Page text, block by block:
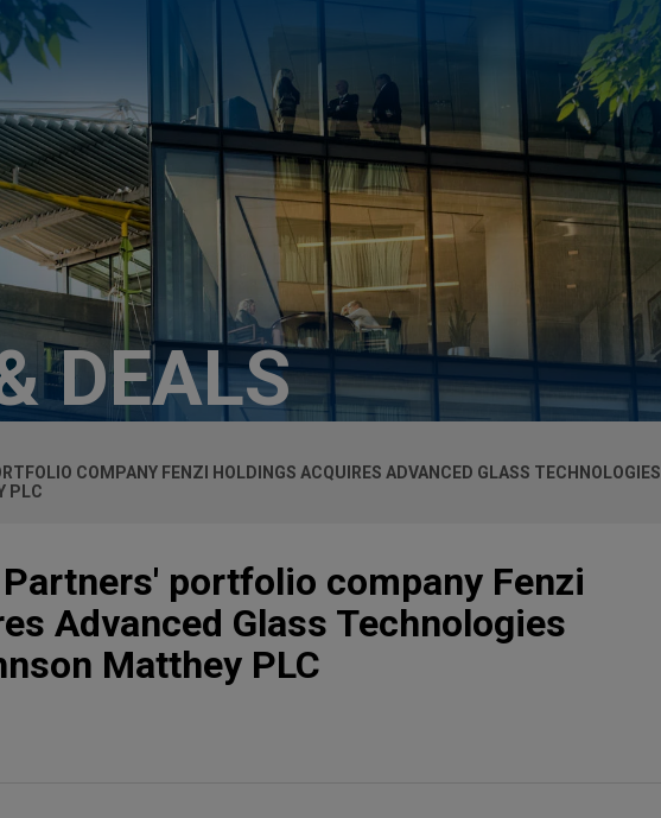
DEALS
COMPANY FENZI HOLDINGS ACQUIRES ADVANCED GLASS TECHNOLOGIES
PLC
portfolio company Fenzi
Advanced Glass Technologies
Matthey PLC